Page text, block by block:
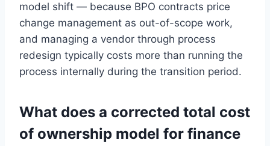
model shift — because BPO contracts price
change management as out-of-scope work,
and managing a vendor through process
redesign typically costs more than running the
process internally during the transition period.
What does a corrected total cost
of ownership model for finance